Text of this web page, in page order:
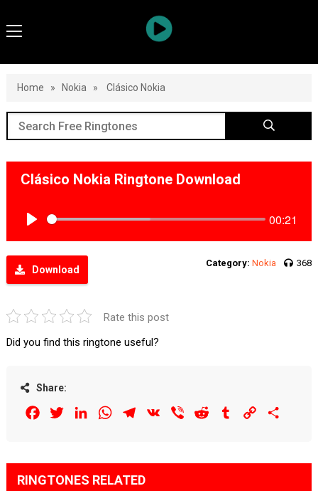
Home » Nokia » Clásico Nokia
Clásico Nokia Ringtone Download
00:21
Download
Category: Nokia 368
Rate this post
Did you find this ringtone useful?
Share:
FacebookTwitterLinkedInWhatsAppTelegram
VK Viber Reddit Tumblr Copy
RINGTONES RELATED